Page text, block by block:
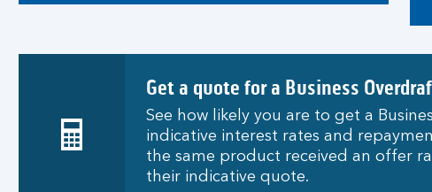
Get a quote for a Business
See how likely you are to get a
indicative interest rates and
the same product received an offer
their indicative quote.